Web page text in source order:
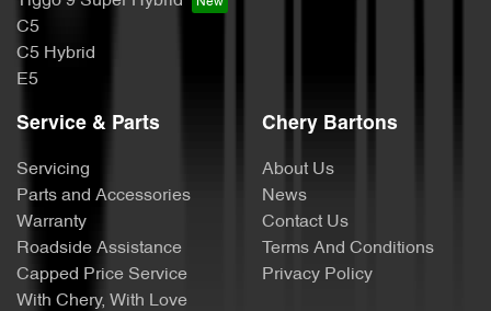
C5
C5 Hybrid
E5
Service & Parts
Servicing
Parts and Accessories
Warranty
Roadside Assistance
Capped Price Service
With Chery, With Love
Chery Bartons
About Us
News
Contact Us
Terms And Conditions
Privacy Policy